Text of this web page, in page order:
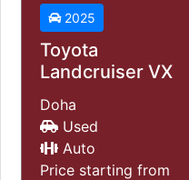
BYD Leopard 7
Doha
New
Auto
Price starting from
169,000